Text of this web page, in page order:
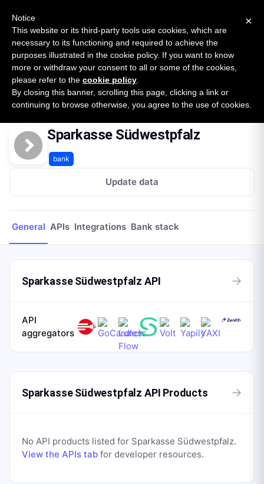
SURVEY
2026 — $185B opportunity across 16 categories
Open Banking Tracker
byApideck
Home Providers Sparkasse Südwestpfalz
Sparkasse Südwestpfalz
bank
Update data
General APIs Integrations Bank stack
Sparkasse Südwestpfalz API →
API
aggregators
Sparkasse Südwestpfalz API Products →
No API products listed for Sparkasse Südwestpfalz.
View the APIs tab for developer resources.
×
Notice
This website or its third-party tools use cookies, which are
necessary to its functioning and required to achieve the
purposes illustrated in the cookie policy. If you want to know
more or withdraw your consent to all or some of the cookies,
please refer to the cookie policy
By closing this banner, scrolling this page, clicking a link or
continuing to browse otherwise, you agree to the use of cookies.